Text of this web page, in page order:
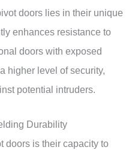
doors lies in their unique
enhances resistance to
doors with exposed
higher level of security,
potential intruders.
Durability
doors is their capacity to